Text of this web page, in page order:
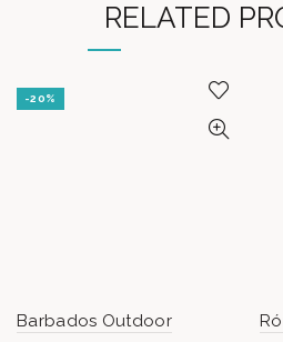
RELATED
-20%
Barbados Outdoor